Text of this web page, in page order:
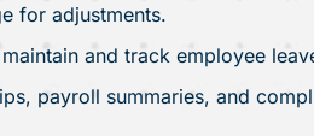
for adjustments.
and track employee
payroll summaries, and